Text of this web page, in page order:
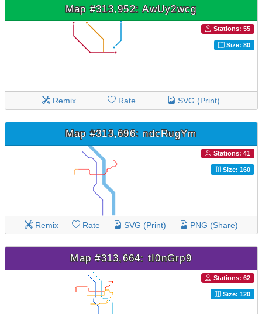
Map #313,952: AwUy2wcg
Stations: 55
Size: 80
Remix Rate SVG (Print)
Map #313,696: ndcRugYm
Stations: 41
Size: 160
Remix Rate SVG (Print) PNG (Share)
Map #313,664: tI0nGrp9
Stations: 62
Size: 120